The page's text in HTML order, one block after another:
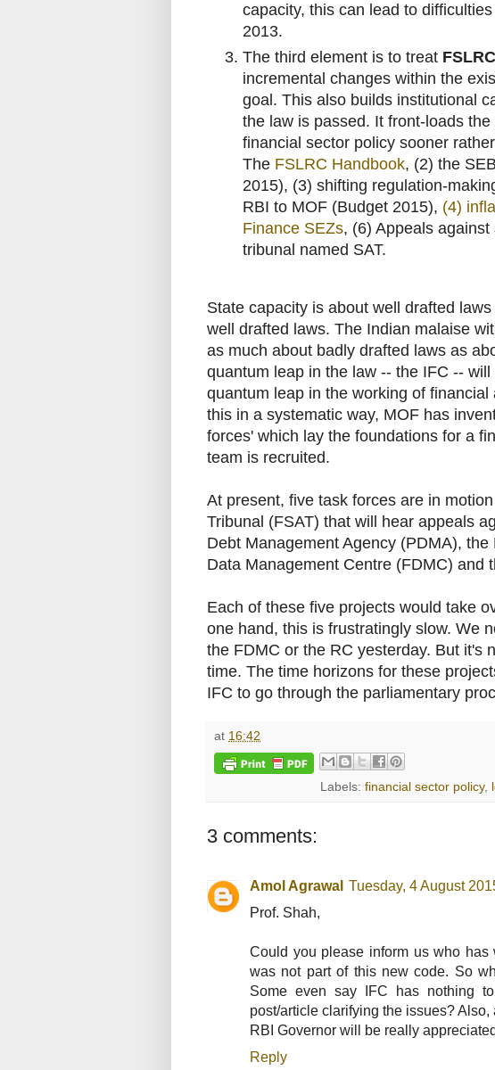
capacity, this can lead to
2013.
The third element is to treat
incremental changes within the
goal. This also builds institutional
the law is passed. It front-loads
financial sector policy sooner
The FSLRC Handbook, (2) the
2015), (3) shifting regulation-
RBI to MOF (Budget 2015), (4)
Finance SEZs, (6) Appeals
tribunal named SAT.
State capacity is about well drafted
well drafted laws. The Indian malaise
as much about badly drafted laws as
quantum leap in the law -- the IFC --
quantum leap in the working of
this in a systematic way, MOF has
forces' which lay the foundations for a
team is recruited.
At present, five task forces are in
Tribunal (FSAT) that will hear appeals
Debt Management Agency (PDMA),
Data Management Centre (FDMC) and
Each of these five projects would take
one hand, this is frustratingly slow. We
the FDMC or the RC yesterday. But it's
time. The time horizons for these
IFC to go through the parliamentary
at 16:42
Labels:financial sector policy,
3 comments:
Amol Agrawal Tuesday, 4 August
Prof. Shah,
Could you please inform us who
was not part of this new code. So
Some even say IFC has nothing
post/article clarifying the issues?
RBI Governor will be really
Reply